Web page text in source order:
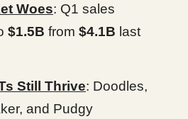
Woes: Q1 sales
$1.5B from $4.1B last
Still Thrive: Doodles,
and Pudgy